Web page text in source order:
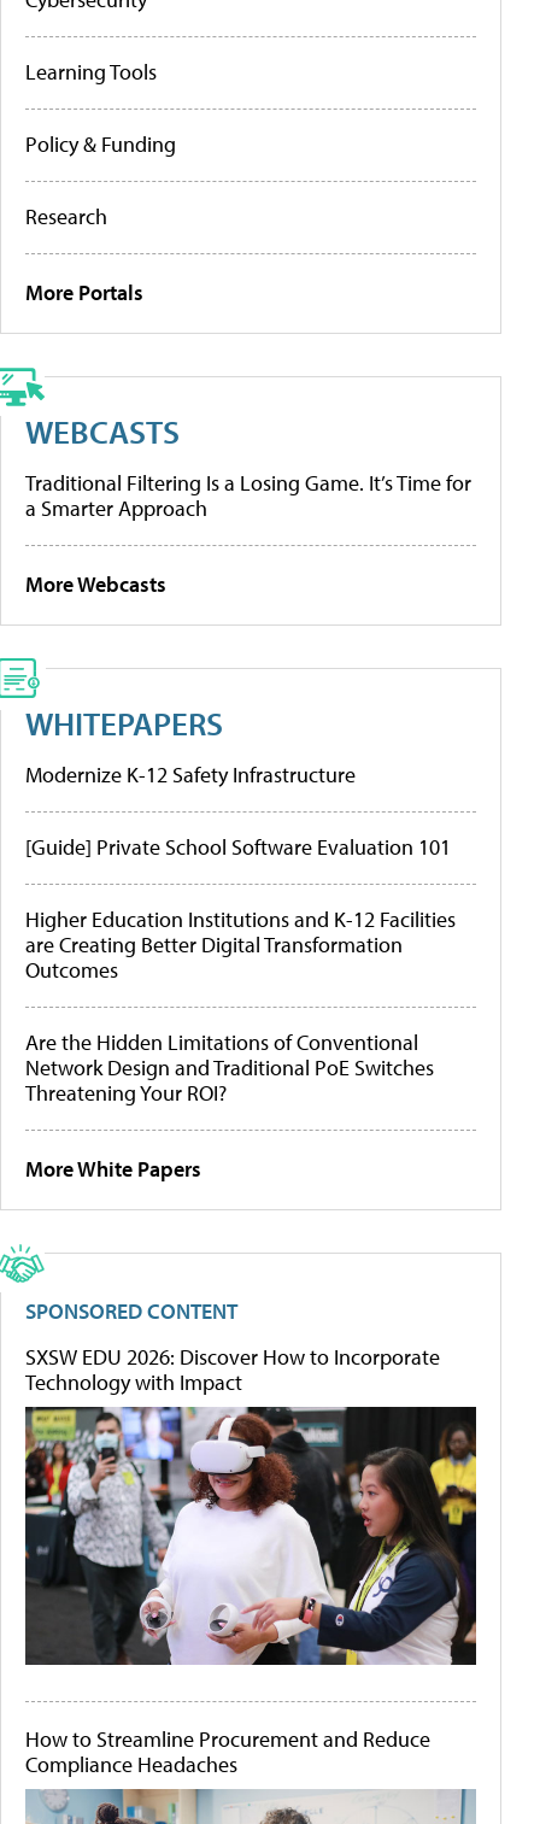
Learning Tools
Policy & Funding
Research
More Portals
WEBCASTS
Traditional Filtering Is a Losing Game. It’s Time for
a Smarter Approach
More Webcasts
WHITEPAPERS
Modernize K-12 Safety Infrastructure
[Guide] Private School Software Evaluation 101
Higher Education Institutions and K-12 Facilities
are Creating Better Digital Transformation
Outcomes
Are the Hidden Limitations of Conventional
Network Design and Traditional PoE Switches
Threatening Your ROI?
More White Papers
SPONSORED CONTENT
SXSW EDU 2026: Discover How to Incorporate
Technology with Impact
How to Streamline Procurement and Reduce
Compliance Headaches